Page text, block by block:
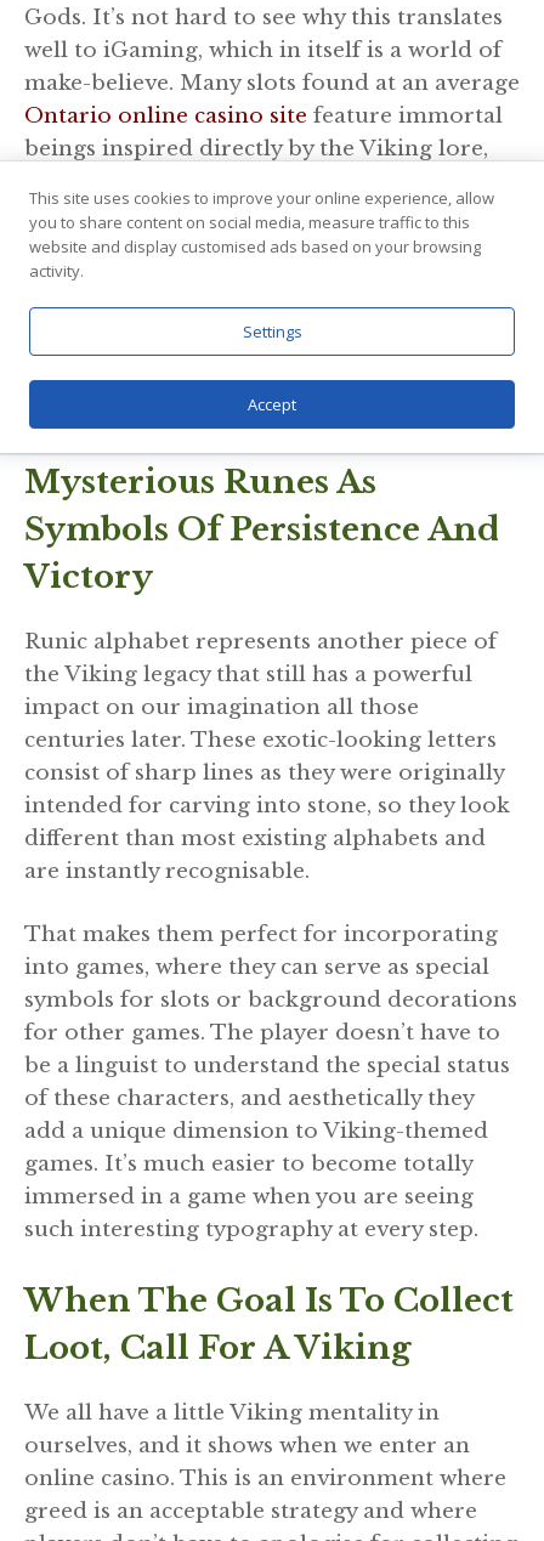
Gods. It’s not hard to see why this translates
well to iGaming, which in itself is a world of
make-believe. Many slots found at an average
Ontario online casino site feature immortal
beings inspired directly by the Viking lore,
little to fit the game narrative. Such games
don’t really attempt to promote the Nordic
legends, but end up awakening curiosity and
motivating players to find out more about
Loki, Thor, Freya, and other deities from the
myth. As far as iGaming goes, this is quite
educational and illuminating for the player.
Mysterious Runes As
Symbols Of Persistence And
Victory
Runic alphabet represents another piece of
the Viking legacy that still has a powerful
impact on our imagination all those
centuries later. These exotic-looking letters
consist of sharp lines as they were originally
intended for carving into stone, so they look
different than most existing alphabets and
are instantly recognisable.
That makes them perfect for incorporating
into games, where they can serve as special
symbols for slots or background decorations
for other games. The player doesn’t have to
be a linguist to understand the special status
of these characters, and aesthetically they
add a unique dimension to Viking-themed
games. It’s much easier to become totally
immersed in a game when you are seeing
such interesting typography at every step.
When The Goal Is To Collect
Loot, Call For A Viking
We all have a little Viking mentality in
ourselves, and it shows when we enter an
online casino. This is an environment where
greed is an acceptable strategy and where
This site uses cookies to improve your online experience, allow
you to share content on social media, measure traffic to this
website and display customised ads based on your browsing
activity.
Settings
Accept